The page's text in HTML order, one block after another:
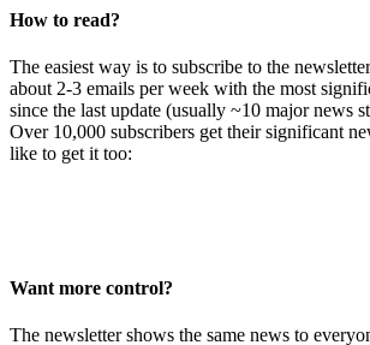
How to read?
The easiest way is to subscribe to the
about 2-3 emails per week with the most
since the last update (usually ~10 major news
Over 10,000 subscribers get their significant
like to get it too:
Want more control?
The newsletter shows the same news to